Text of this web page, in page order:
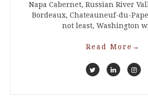
Napa Cabernet, Russian River
Bordeaux, Chateauneuf-du-
not least, Washington
Read More →